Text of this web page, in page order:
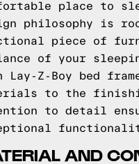
place to
philosophy is
piece of
of your
Lay-Z-Boy bed
to the
to detail
AND